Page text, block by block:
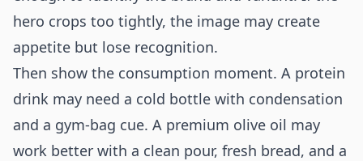
hero crops too tightly, the image may create
appetite but lose recognition.
Then show the consumption moment. A protein
drink may need a cold bottle with condensation
and a gym-bag cue. A premium olive oil may
work better with a clean pour, fresh bread, and a